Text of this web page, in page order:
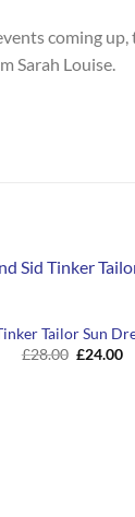
coming
Sarah Louise.
Tailor Sun
£28.00 Original
£24.00